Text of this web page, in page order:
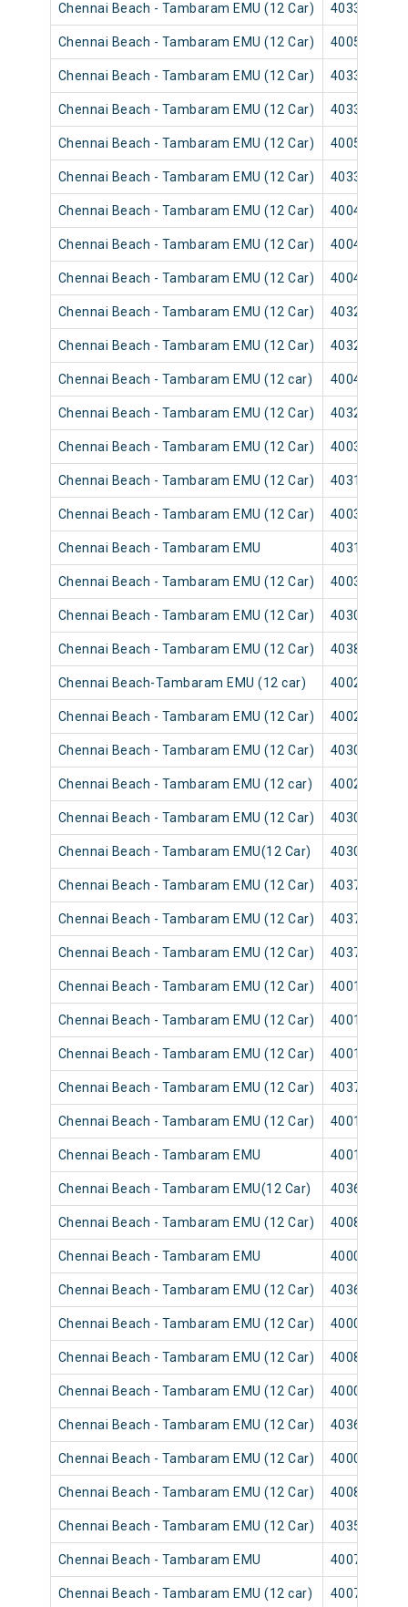
Chennai Beach - Tambaram EMU (12 Car) 40331
Chennai Beach - Tambaram EMU (12 Car) 40055
Chennai Beach - Tambaram EMU (12 Car) 40337
Chennai Beach - Tambaram EMU (12 Car) 40335
Chennai Beach - Tambaram EMU (12 Car) 40059
Chennai Beach - Tambaram EMU (12 Car) 40339
Chennai Beach - Tambaram EMU (12 Car) 40043
Chennai Beach - Tambaram EMU (12 Car) 40041
Chennai Beach - Tambaram EMU (12 Car) 40047
Chennai Beach - Tambaram EMU (12 Car) 40321
Chennai Beach - Tambaram EMU (12 Car) 40325
Chennai Beach - Tambaram EMU (12 car) 40049
Chennai Beach - Tambaram EMU (12 Car) 40329
Chennai Beach - Tambaram EMU (12 Car) 40035
Chennai Beach - Tambaram EMU (12 Car) 40315
Chennai Beach - Tambaram EMU (12 Car) 40039
Chennai Beach - Tambaram EMU 40313
Chennai Beach - Tambaram EMU (12 Car) 40037
Chennai Beach - Tambaram EMU (12 Car) 40309
Chennai Beach - Tambaram EMU (12 Car) 40383
Chennai Beach-Tambaram EMU (12 car) 40025
Chennai Beach - Tambaram EMU (12 Car) 40029
Chennai Beach - Tambaram EMU (12 Car) 40303
Chennai Beach - Tambaram EMU (12 car) 40027
Chennai Beach - Tambaram EMU (12 Car) 40301
Chennai Beach - Tambaram EMU(12 Car) 40305
Chennai Beach - Tambaram EMU (12 Car) 40373
Chennai Beach - Tambaram EMU (12 Car) 40371
Chennai Beach - Tambaram EMU (12 Car) 40377
Chennai Beach - Tambaram EMU (12 Car) 40013
Chennai Beach - Tambaram EMU (12 Car) 40011
Chennai Beach - Tambaram EMU (12 Car) 40017
Chennai Beach - Tambaram EMU (12 Car) 40379
Chennai Beach - Tambaram EMU (12 Car) 40015
Chennai Beach - Tambaram EMU 40019
Chennai Beach - Tambaram EMU(12 Car) 40361
Chennai Beach - Tambaram EMU (12 Car) 40085
Chennai Beach - Tambaram EMU 40003
Chennai Beach - Tambaram EMU (12 Car) 40365
Chennai Beach - Tambaram EMU (12 Car) 40001
Chennai Beach - Tambaram EMU (12 Car) 40089
Chennai Beach - Tambaram EMU (12 Car) 40007
Chennai Beach - Tambaram EMU (12 Car) 40367
Chennai Beach - Tambaram EMU (12 Car) 40009
Chennai Beach - Tambaram EMU (12 Car) 40083
Chennai Beach - Tambaram EMU (12 Car) 40351
Chennai Beach - Tambaram EMU 40075
Chennai Beach - Tambaram EMU (12 car) 40073